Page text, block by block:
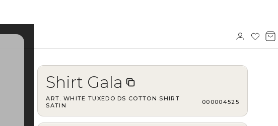
Sign
in
Shirt Gala
ART.WHITE TUXEDO DS COTTON SHIRT
SATIN
· 000004525